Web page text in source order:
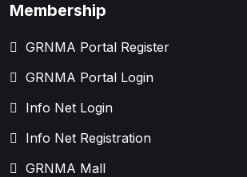
Membership
GRNMA Portal Register
GRNMA Portal Login
Info Net Login
Info Net Registration
GRNMA Mall